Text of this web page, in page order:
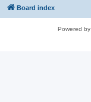
Board index
Powered by